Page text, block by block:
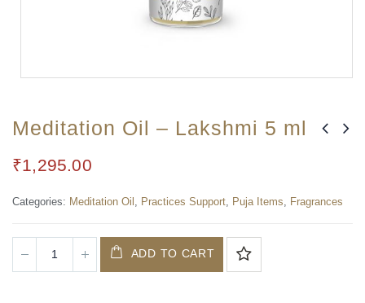
Meditation Oil – Lakshmi 5 ml
₹1,295.00
Categories: Meditation Oil , Practices Support, Puja Items, Fragrances
ADD TO CART